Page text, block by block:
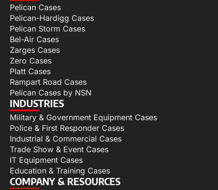
Pelican Cases
Pelican-Hardigg Cases
Pelican Storm Cases
Bel-Air Cases
Zarges Cases
Zero Cases
Platt Cases
Rampart Road Cases
Pelican Cases by NSN
INDUSTRIES
Military & Government Equipment Cases
Police & First Responder Cases
Industrial & Commercial Cases
Trade Show & Event Cases
IT Equipment Cases
Education & Training Cases
COMPANY & RESOURCES